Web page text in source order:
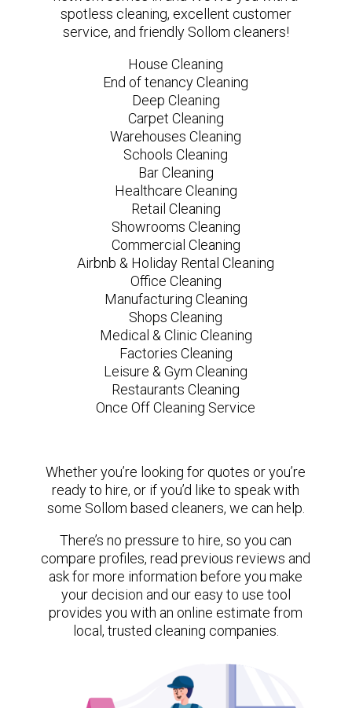
spotless cleaning, excellent customer
service, and friendly Sollom cleaners!
House Cleaning
End of tenancy Cleaning
Deep Cleaning
Carpet Cleaning
Warehouses Cleaning
Schools Cleaning
Bar Cleaning
Healthcare Cleaning
Retail Cleaning
Showrooms Cleaning
Commercial Cleaning
Airbnb & Holiday Rental Cleaning
Office Cleaning
Manufacturing Cleaning
Shops Cleaning
Medical & Clinic Cleaning
Factories Cleaning
Leisure & Gym Cleaning
Restaurants Cleaning
Once Off Cleaning Service
Whether you’re looking for quotes or you’re
ready to hire, or if you’d like to speak with
some Sollom based cleaners, we can help.
There’s no pressure to hire, so you can
compare profiles, read previous reviews and
ask for more information before you make
your decision and our easy to use tool
provides you with an online estimate from
local, trusted cleaning companies.